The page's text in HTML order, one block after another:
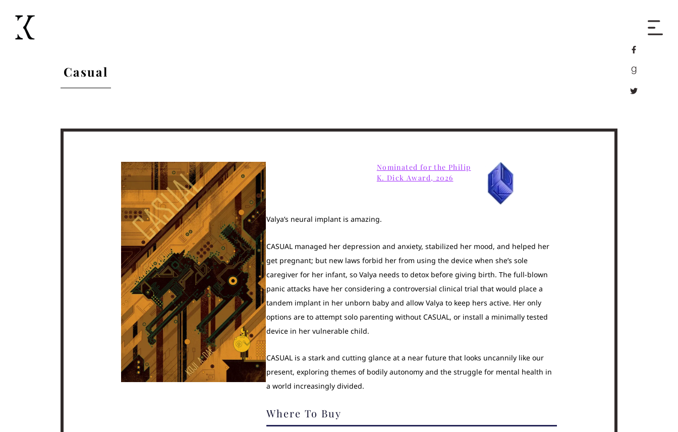
Contact
facebook
goodreads
twitter
Casual
Nominated for the Philip
K. Dick Award, 2026
Valya’s neural implant is amazing.
CASUAL managed her depression and anxiety, stabilized her mood, and helped her
get pregnant; but new laws forbid her from using the device when she’s sole
caregiver for her infant, so Valya needs to detox before giving birth. The full-blown
panic attacks have her considering a controversial clinical trial that would place a
tandem implant in her unborn baby and allow Valya to keep hers active. Her only
options are to attempt solo parenting without CASUAL, or install a minimally tested
device in her vulnerable child.
CASUAL is a stark and cutting glance at a near future that looks uncannily like our
present, exploring themes of bodily autonomy and the struggle for mental health in
a world increasingly divided.
Where To Buy